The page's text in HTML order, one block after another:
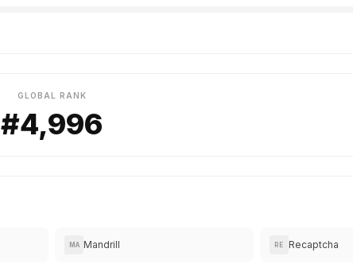
GLOBAL RANK
#4,996
MA Mandrill RE Recaptcha